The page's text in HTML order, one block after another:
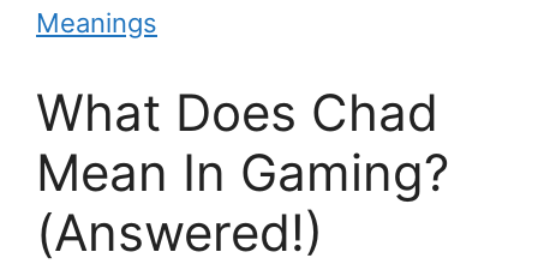
Meanings
What Does Chad
Mean In Gaming?
(Answered!)